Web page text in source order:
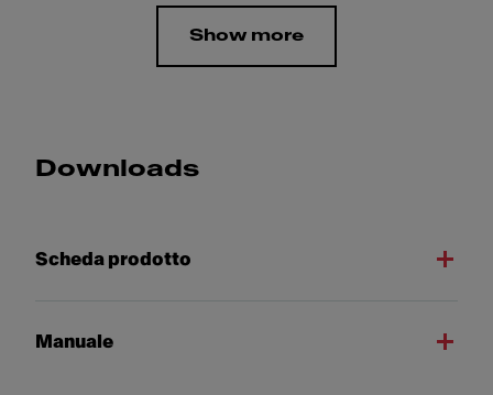
Show more
Downloads
Scheda prodotto
Manuale